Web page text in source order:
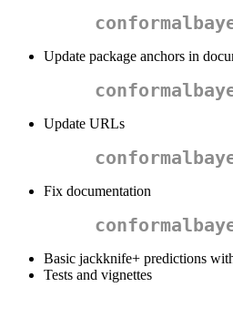
Update package anchors in
Update URLs
Fix documentation
Basic jackknife+ predictions
Tests and vignettes